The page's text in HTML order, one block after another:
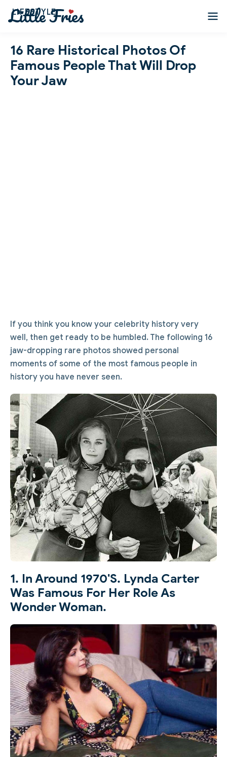
LIFESTYLE
16 Rare Historical Photos Of
Famous People That Will Drop
Your Jaw
If you think you know your celebrity history very
well, then get ready to be humbled. The following 16
jaw-dropping rare photos showed personal
moments of some of the most famous people in
history you have never seen.
1. In Around 1970's. Lynda Carter
Was Famous For Her Role As
Wonder Woman.